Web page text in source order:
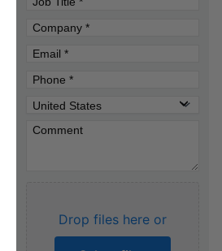
Drop files here or